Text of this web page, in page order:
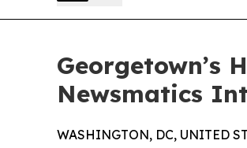
Georgetown’s
Newsmatics
WASHINGTON, DC, UNITED